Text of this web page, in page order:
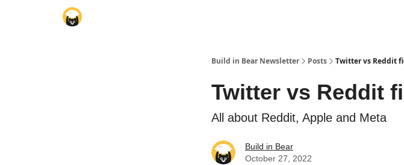
Build in Bear Newsletter Posts Twitter vs Reddit
Twitter vs Reddit
All about Reddit, Apple and Meta
Build in Bear
October 27, 2022